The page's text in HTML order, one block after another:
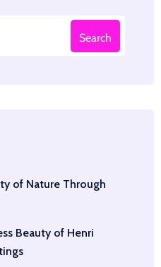
Search
of Nature Through
Beauty of Henri